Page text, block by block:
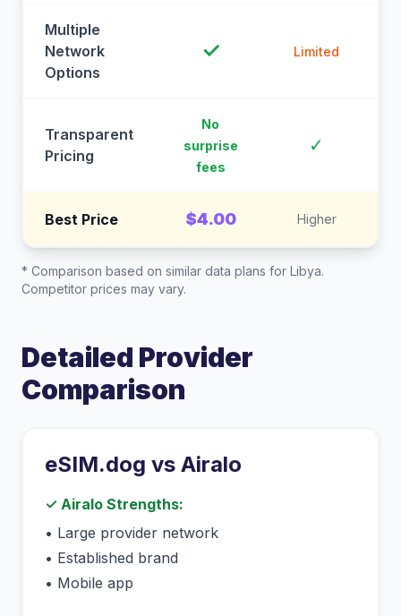
Multiple
Network
Options
✓ Limited
Transparent
Pricing
No
surprise
fees
✓
Best Price $4.00 Higher
* Comparison based on similar data plans for Libya.
Competitor prices may vary.
Detailed Provider
Comparison
eSIM.dog vs Airalo
✓ Airalo Strengths:
• Large provider network
• Established brand
• Mobile app